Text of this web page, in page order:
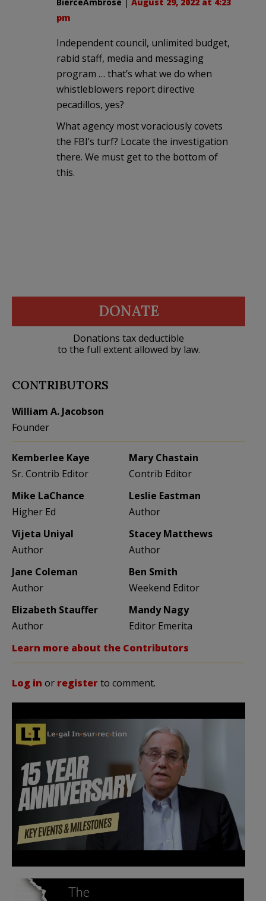
pm
Independent council, unlimited budget,
rabid staff, media and messaging
program … that’s what we do when
whistleblowers report directive
pecadillos, yes?
What agency most voraciously covets
the FBI’s turf? Locate the investigation
there. We must get to the bottom of
this.
DONATE
Donations tax deductible
to the full extent allowed by law.
CONTRIBUTORS
William A. Jacobson
Founder
Kemberlee Kaye
Sr. Contrib Editor
Mary Chastain
Contrib Editor
Mike LaChance
Higher Ed
Leslie Eastman
Author
Vijeta Uniyal
Author
Stacey Matthews
Author
Jane Coleman
Author
Ben Smith
Weekend Editor
Elizabeth Stauffer
Author
Mandy Nagy
Editor Emerita
Learn more about the Contributors
Log in or registerto comment.